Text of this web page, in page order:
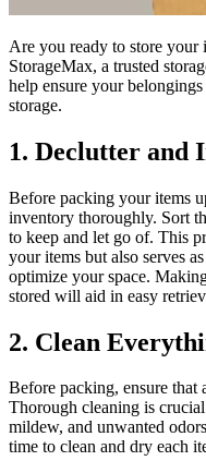
Are you ready to store your
StorageMax, a trusted
help ensure your
storage.
1. Declutter and
Before packing your items
inventory thoroughly. Sort
to keep and let go of. This
your items but also serves
optimize your space.
stored will aid in easy
2. Clean
Before packing, ensure that
Thorough cleaning is
mildew, and unwanted
time to clean and dry each